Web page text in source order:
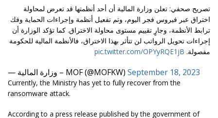
تصريح صحفي: تعلن وزارة المالية أن أحد أنظمتها قد تعرض لمحاولة
اختراق عبر فيروس فجر اليوم، وتم تفعيل أنظمة وإجراءات الحماية وفك
ترابط الأنظمة، وجارٍ تقييم مستوى محاولة الاختراق. كما تؤكد الوزارة أن
إجراءات تحويل الرواتب لن تتأثر بهذا الاختراق، فالأنظمة المالية للحكومة
مفصولة. pic.twitter.com/OPYyRQE1jB
— وزارة المالية – MOF (@MOFKW) September 18, 2023
Currently, the Ministry has yet to fully recover from the
ransomware attack.
According to a press release published by the government of